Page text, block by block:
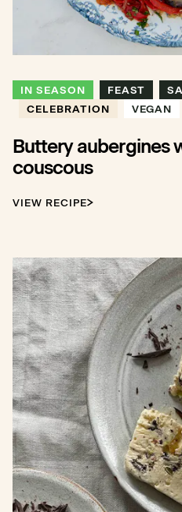
IN SEASON FEAST
CELEBRATION
VEGAN
Buttery aubergines
couscous
VIEW RECIPE